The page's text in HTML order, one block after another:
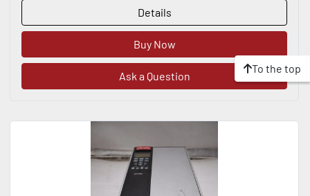
Details
Buy Now
Ask a Question
To the top